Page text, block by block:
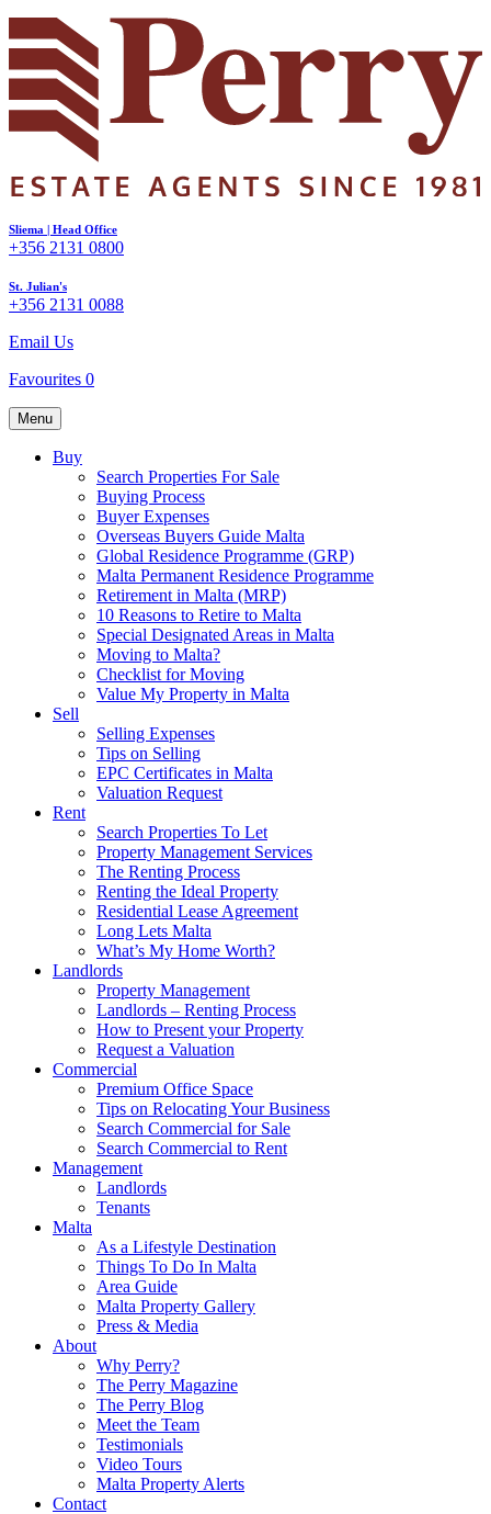
Sliema | Head Office
+356 2131 0800
St. Julian's
+356 2131 0088
Email Us
Favourites 0
Menu
Buy
Search Properties For Sale
Buying Process
Buyer Expenses
Overseas Buyers Guide Malta
Global Residence Programme (GRP)
Malta Permanent Residence Programme
Retirement in Malta (MRP)
10 Reasons to Retire to Malta
Special Designated Areas in Malta
Moving to Malta?
Checklist for Moving
Value My Property in Malta
Sell
Selling Expenses
Tips on Selling
EPC Certificates in Malta
Valuation Request
Rent
Search Properties To Let
Property Management Services
The Renting Process
Renting the Ideal Property
Residential Lease Agreement
Long Lets Malta
What’s My Home Worth?
Landlords
Property Management
Landlords – Renting Process
How to Present your Property
Request a Valuation
Commercial
Premium Office Space
Tips on Relocating Your Business
Search Commercial for Sale
Search Commercial to Rent
Management
Landlords
Tenants
Malta
As a Lifestyle Destination
Things To Do In Malta
Area Guide
Malta Property Gallery
Press & Media
About
Why Perry?
The Perry Magazine
The Perry Blog
Meet the Team
Testimonials
Video Tours
Malta Property Alerts
Contact